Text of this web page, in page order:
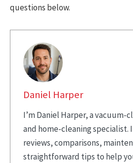
questions below.
Daniel Harper
I’m Daniel Harper, a vacuum-
and home-cleaning specialist.
reviews, comparisons,
straightforward tips to help